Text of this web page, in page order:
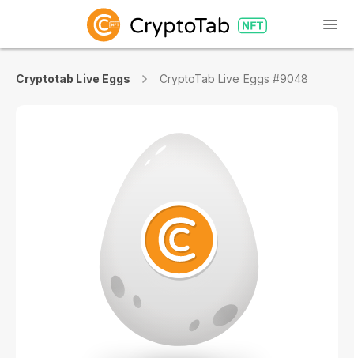
Cryptotab Live Eggs CryptoTab Live Eggs #9048